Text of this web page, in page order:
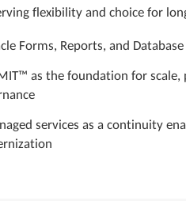
flexibility and choice for
Forms, Reports, and
as the foundation for
services as a continuity